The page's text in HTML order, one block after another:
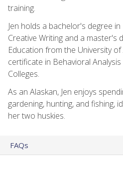
training.
Jen holds a bachelor's degree
Creative Writing and a master's
Education from the University
certificate in Behavioral
Colleges.
As an Alaskan, Jen enjoys
gardening, hunting, and fishing,
her two huskies.
FAQs